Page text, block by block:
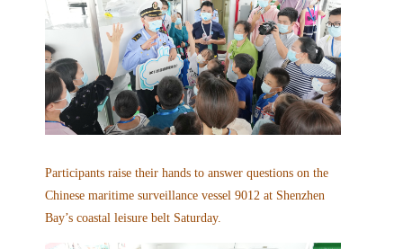
Participants raise their hands to answer questions on the
Chinese maritime surveillance vessel 9012 at Shenzhen
Bay’s coastal leisure belt Saturday.